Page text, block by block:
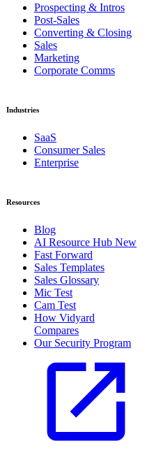
Prospecting & Intros
Post-Sales
Converting & Closing
Sales
Marketing
Corporate Comms
Industries
SaaS
Consumer Sales
Enterprise
Resources
Blog
AI Resource Hub New
Fast Forward
Sales Templates
Sales Glossary
Mic Test
Cam Test
How Vidyard
Compares
Our Security Program